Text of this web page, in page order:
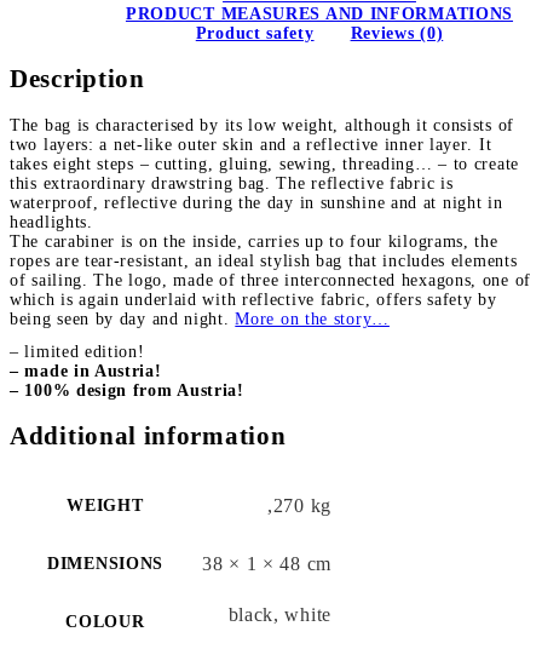
PRODUCT MEASURES AND INFORMATIONS
Product safety
Reviews (0)
Description
The bag is characterised by itslow weight , although it consists of
two layers: a net-like outer skin and a reflective inner layer . It
takes eight steps – cutting, gluing, sewing, threading… – to create
this extraordinary drawstring bag. The reflective fabric is
waterproof , reflective during the day in sunshine and at night in
headlights.
The carabiner is on the inside, carries up to four kilograms, the
ropes are tear-resistant, an ideal stylish bag that includes elements
of sailing . The logo, made of three interconnected hexagons, one of
which is again underlaid with reflective fabric, offers safety by
being seen by day and night.More on the story…
– limited edition!
– made in Austria!
– 100% design from Austria!
Additional information
WEIGHT ,270 kg
DIMENSIONS 38 × 1 × 48 cm
COLOUR black, white